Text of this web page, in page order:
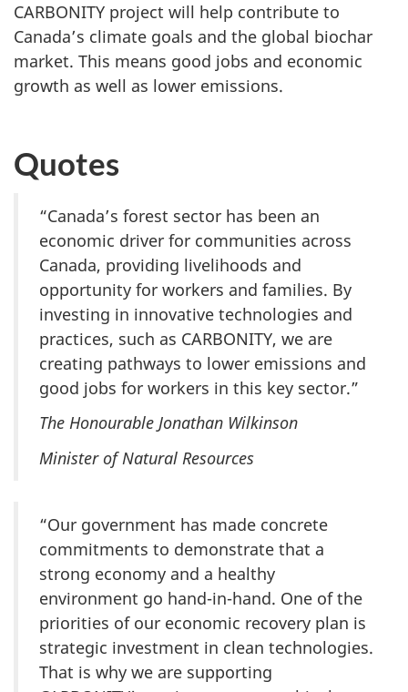
CARBONITY project will help contribute to
Canada’s climate goals and the global biochar
market. This means good jobs and economic
growth as well as lower emissions.
Quotes
“Canada’s forest sector has been an
economic driver for communities across
Canada, providing livelihoods and
opportunity for workers and families. By
investing in innovative technologies and
practices, such as CARBONITY, we are
creating pathways to lower emissions and
good jobs for workers in this key sector.”
The Honourable Jonathan Wilkinson
Minister of Natural Resources
“Our government has made concrete
commitments to demonstrate that a
strong economy and a healthy
environment go hand-in-hand. One of the
priorities of our economic recovery plan is
strategic investment in clean technologies.
That is why we are supporting